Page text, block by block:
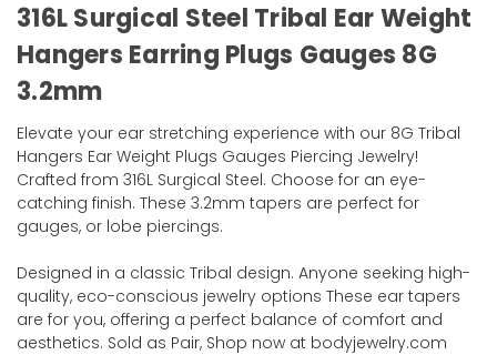
316L Surgical Steel Tribal Ear Weight
Hangers Earring Plugs Gauges 8G
3.2mm
Elevate your ear stretching experience with our 8G Tribal
Hangers Ear Weight Plugs Gauges Piercing Jewelry!
Crafted from 316L Surgical Steel. Choose for an eye-
catching finish. These 3.2mm tapers are perfect for
gauges, or lobe piercings.
Designed in a classic Tribal design. Anyone seeking high-
quality, eco-conscious jewelry options These ear tapers
are for you, offering a perfect balance of comfort and
aesthetics. Sold as Pair, Shop now at bodyjewelry.com